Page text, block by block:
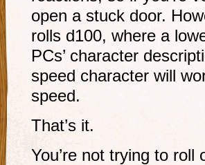
open a stuck door.
rolls d100, where a
PCs’ character
speed character will
speed.
That’s it.
You’re not trying to